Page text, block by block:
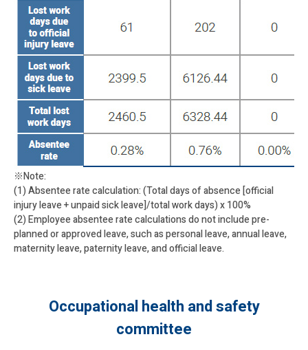
※Note:
(1) Absentee rate calculation: (Total days of absence [official
injury leave + unpaid sick leave]/total work days) x 100%
(2) Employee absentee rate calculations do not include pre-
planned or approved leave, such as personal leave, annual leave,
maternity leave, paternity leave, and official leave.
Occupational health and safety
committee